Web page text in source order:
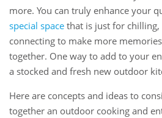
more. You can truly enhance your
special space that is just for
connecting to make more
together. One way to add to your
a stocked and fresh new outdoor
Here are concepts and ideas to
together an outdoor cooking and